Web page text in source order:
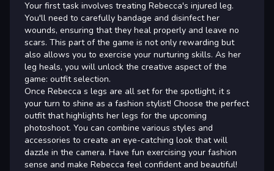
Your first task involves treating Rebecca's injured leg.
You'll need to carefully bandage and disinfect her
wounds, ensuring that they heal properly and leave no
scars. This part of the game is not only rewarding but
also allows you to exercise your nurturing skills. As her
leg heals, you will unlock the creative aspect of the
game: outfit selection.
Once Rebecca s legs are all set for the spotlight, it s
your turn to shine as a fashion stylist! Choose the perfect
outfit that highlights her legs for the upcoming
photoshoot. You can combine various styles and
accessories to create an eye-catching look that will
dazzle in the camera. Have fun exercising your fashion
sense and make Rebecca feel confident and beautiful!